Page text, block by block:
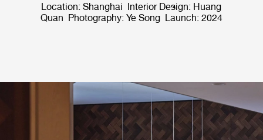
Location: Shanghai Interior Design: Huang
Quan Photography: Ye Song Launch: 2024